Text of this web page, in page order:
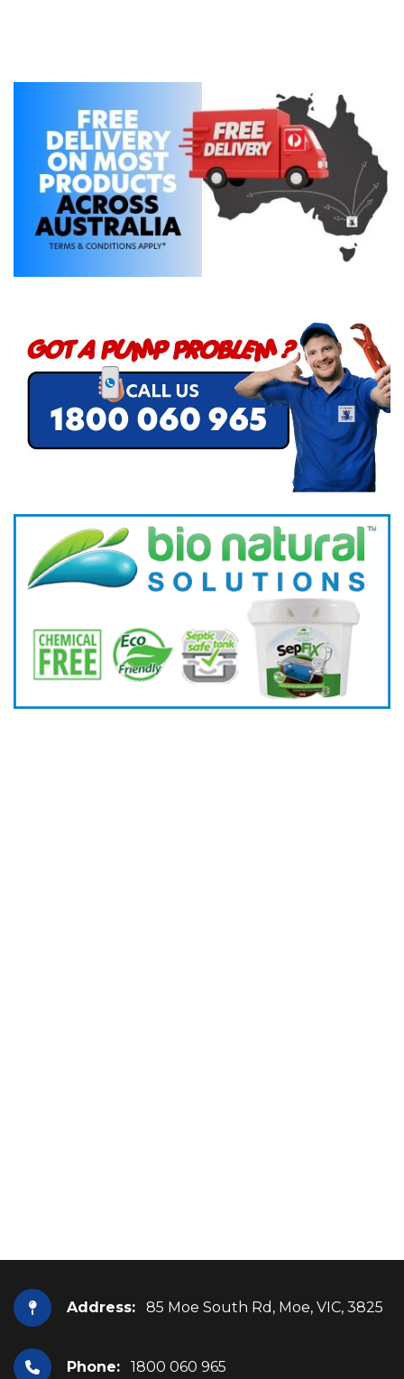
Address: 85 Moe South Rd, Moe, VIC, 3825
Phone: 1800 060 965